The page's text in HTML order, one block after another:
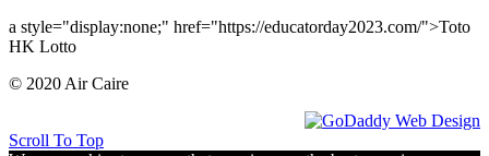
a style="display:none;" href="https://educatorday2023.com/">Toto
HK Lotto
© 2020 Air Caire
Scroll To Top